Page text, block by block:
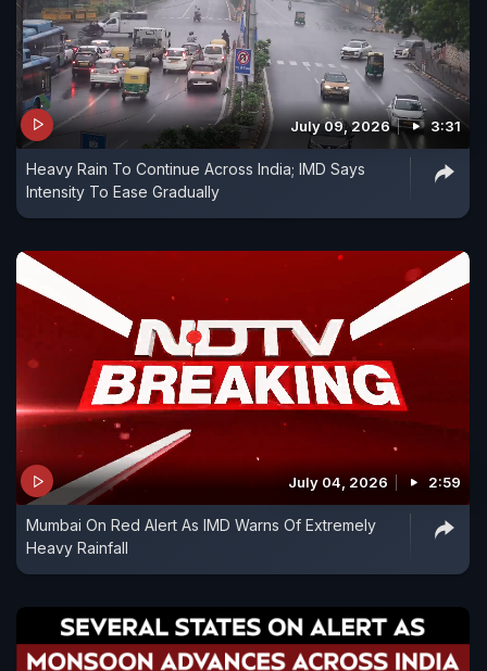
July 09, 2026 3:31
Heavy Rain To Continue Across India; IMD Says
Intensity To Ease Gradually
July 04, 2026 2:59
Mumbai On Red Alert As IMD Warns Of Extremely
Heavy Rainfall